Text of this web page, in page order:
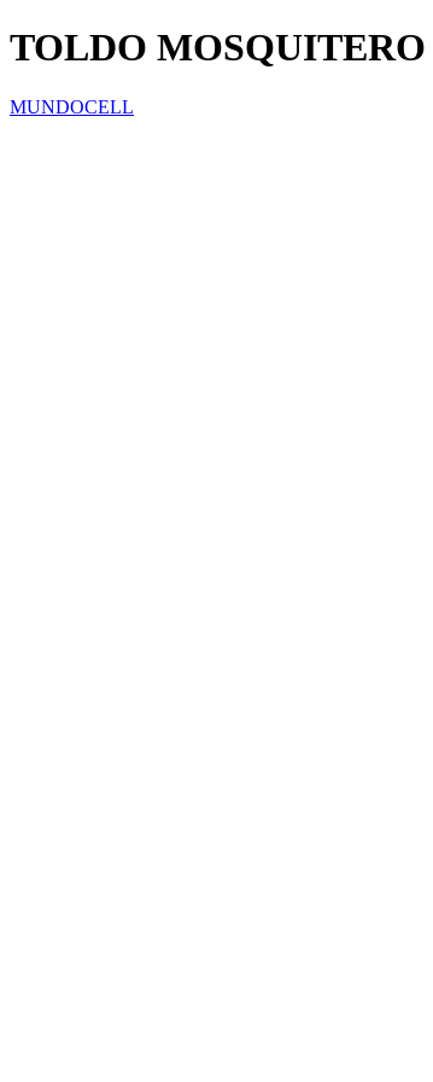
TOLDO
MUNDOCELL